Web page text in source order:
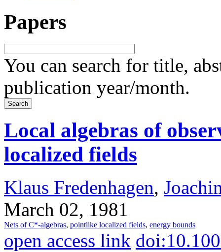
Papers
You can search for title,
publication year/month.
Local algebras of
localized fields
Klaus Fredenhagen,
March 02, 1981
Nets of C*-algebras, pointlike localized fields, energy bounds
open access link